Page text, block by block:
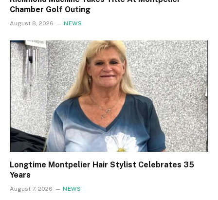
Chamber Golf Outing
August 8, 2026 NEWS
Longtime Montpelier Hair Stylist Celebrates 35
Years
August 7, 2026 NEWS